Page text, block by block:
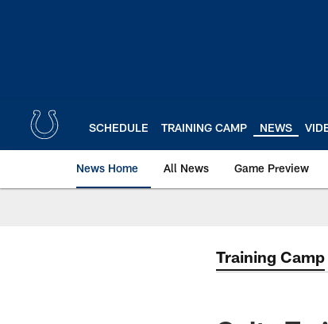
SCHEDULE TRAINING CAMP NEWS
News Home All News Game Preview
Training Camp